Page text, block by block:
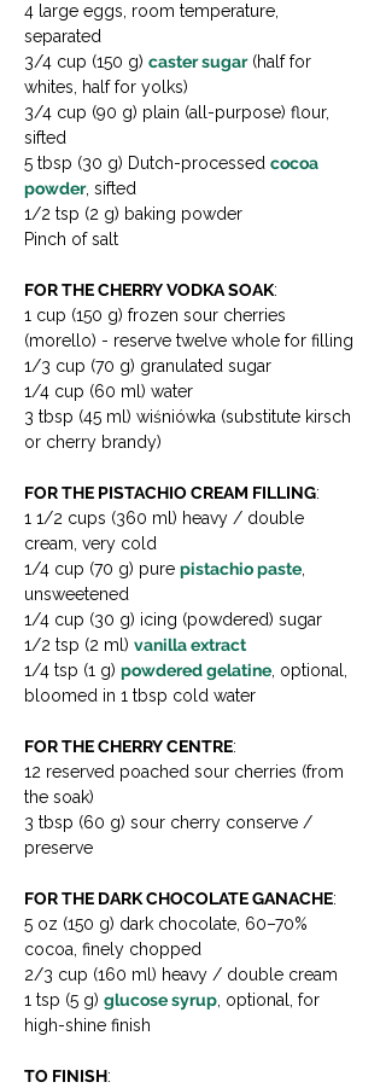
4 large eggs, room temperature,
3/4 cup (150 g) caster sugar (half for
3/4 cup (90 g) plain (all-purpose) flour,
5 tbsp (30 g) Dutch-processed cocoa
powder, sifted
1/2 tsp (2 g) baking powder
Pinch of salt
FOR THE CHERRY VODKA SOAK
1 cup (150 g) frozen sour cherries
3 tbsp (45 ml) wiśniówka (substitute kirsch
or cherry brandy)
FOR THE PISTACHIO CREAM FILLING:
1 1/2 cups (360 ml) heavy / double
cream, very cold
1/4 cup (70 g) pure pistachio paste,
unsweetened
1/4 cup (30 g) icing (powdered) sugar
1/2 tsp (2 ml) vanilla extract
1/4 tsp (1 g) powdered gelatine, optional,
bloomed in 1 tbsp cold water
FOR THE CHERRY CENTRE:
12 reserved poached sour cherries (from
the soak)
3 tbsp (60 g) sour cherry conserve /
preserve
FOR THE DARK CHOCOLATE GANACHE:
5 oz (150 g) dark chocolate, 60–70%
cocoa, finely chopped
2/3 cup (160 ml) heavy / double cream
1 tsp (5 g) glucose syrup, optional, for
high-shine finish
TO FINISH: